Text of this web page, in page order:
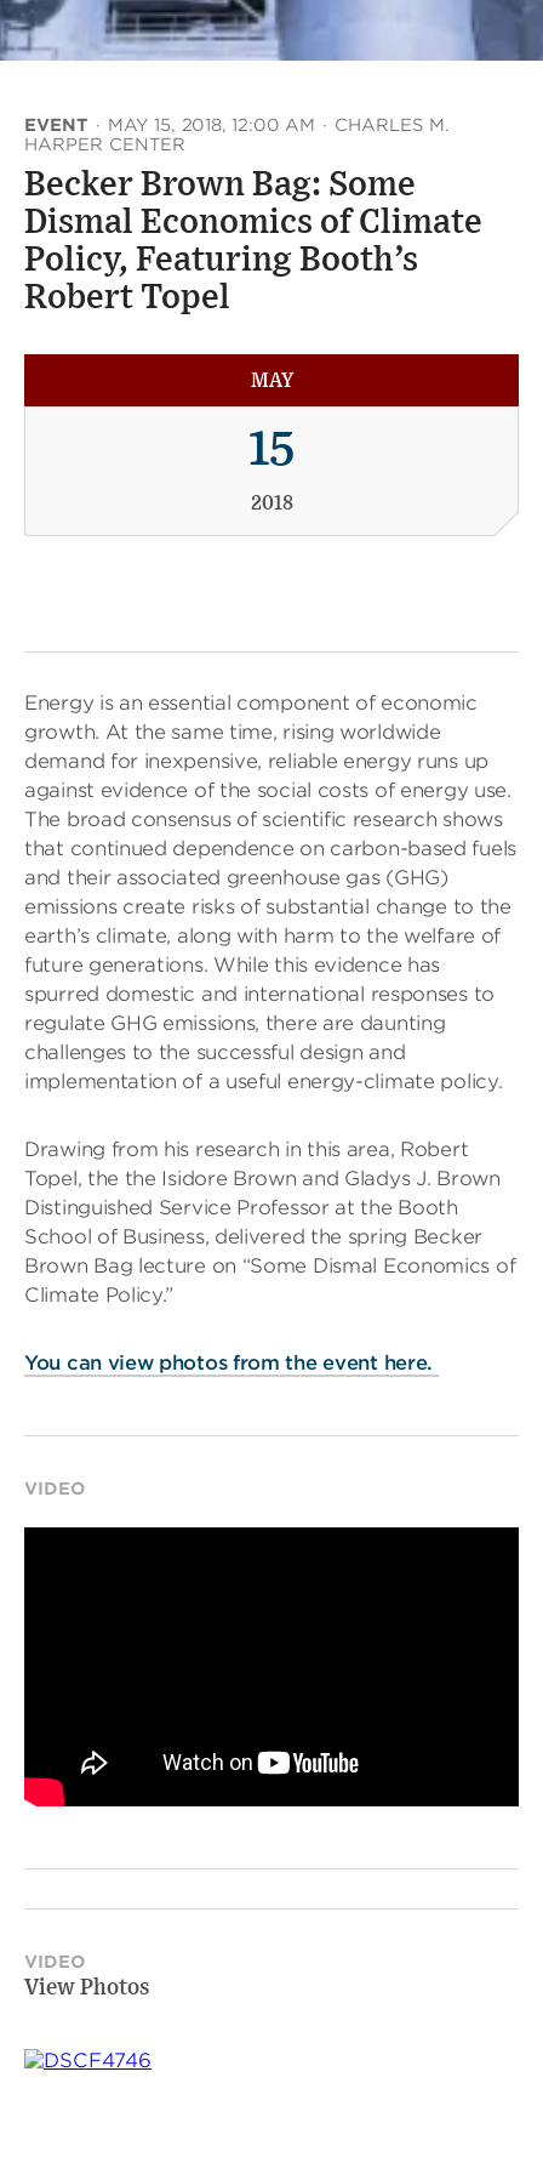
EVENT · MAY 15, 2018, 12:00 AM · CHARLES M.
HARPER CENTER
Becker Brown Bag: Some
Dismal Economics of Climate
Policy, Featuring Booth’s
Robert Topel
MAY
15
2018
Energy is an essential component of economic
growth. At the same time, rising worldwide
demand for inexpensive, reliable energy runs up
against evidence of the social costs of energy use.
The broad consensus of scientific research shows
that continued dependence on carbon-based fuels
and their associated greenhouse gas (GHG)
emissions create risks of substantial change to the
earth’s climate, along with harm to the welfare of
future generations. While this evidence has
spurred domestic and international responses to
regulate GHG emissions, there are daunting
challenges to the successful design and
implementation of a useful energy-climate policy.
Drawing from his research in this area, Robert
Topel, the the Isidore Brown and Gladys J. Brown
Distinguished Service Professor at the Booth
School of Business, delivered the spring Becker
Brown Bag lecture on “Some Dismal Economics of
Climate Policy.”
You can view photos from the event here.
VIDEO
VIDEO
View Photos